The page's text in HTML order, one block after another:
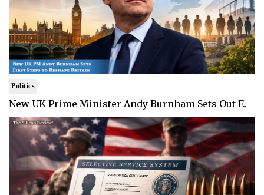
Politics
New UK Prime Minister Andy Burnham Sets Out F..